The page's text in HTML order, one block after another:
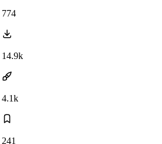
774
14.9k
4.1k
241